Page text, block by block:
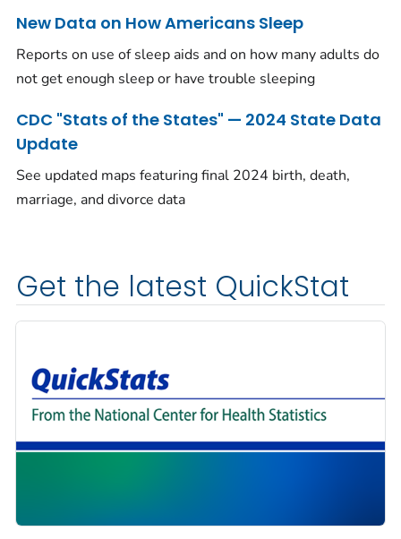
New Data on How Americans Sleep
Reports on use of sleep aids and on how many adults do
not get enough sleep or have trouble sleeping
CDC "Stats of the States" — 2024 State Data
Update
See updated maps featuring final 2024 birth, death,
marriage, and divorce data
Get the latest QuickStat